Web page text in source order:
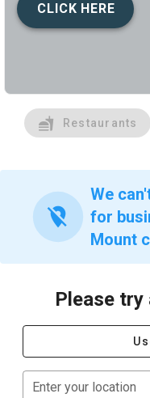
CLICK HERE
Restaurants
location_off
We
for
Mount
Please try
Enter your location